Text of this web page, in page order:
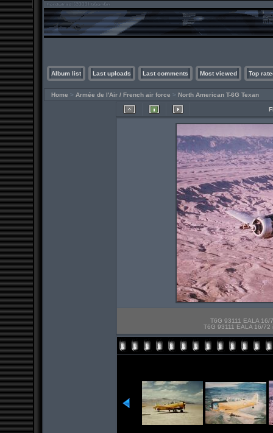
Album list Last uploads Last comments Most viewed Top
Home > Armée de l'Air / French air force > North American T-6G Texan
T6G 93111 EALA 16/
T6G 93111 EALA 16/72